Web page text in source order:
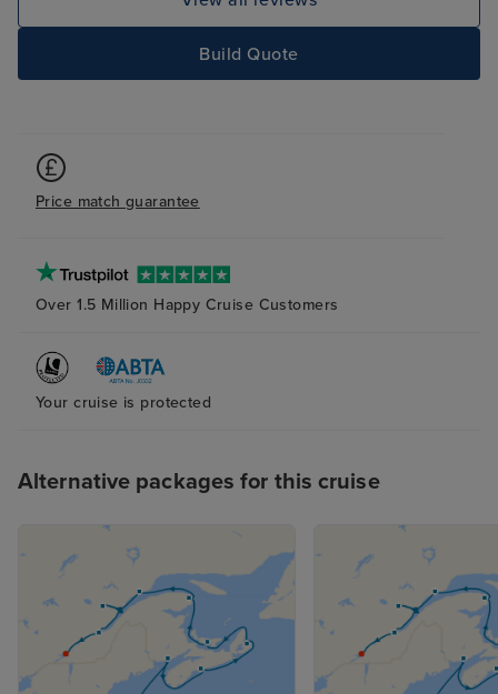
Build Quote
Price match guarantee
Over 1.5 Million Happy Cruise Customers
Your cruise is protected
Alternative packages for this cruise